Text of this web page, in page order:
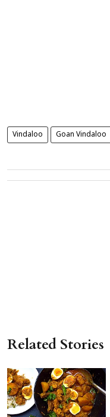
Vindaloo Goan Vindaloo
Related Stories